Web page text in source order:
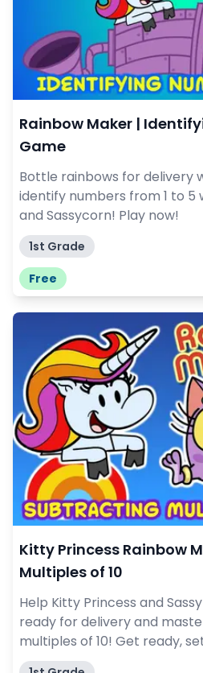
Rainbow Maker |
Game
Bottle rainbows for delivery
identify numbers from 1 to 5
and Sassycorn! Play now!
1st Grade
Free
Kitty Princess Rainbow
Multiples of 10
Help Kitty Princess and
ready for delivery and
multiples of 10! Get ready,